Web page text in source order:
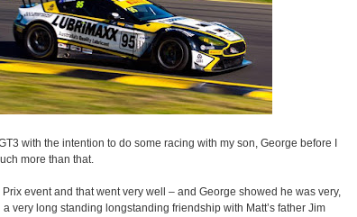
with the intention to do some racing with my son, George before I
more than that.
event and that went very well – and George showed he was very,
very long standing longstanding friendship with Matt’s father Jim